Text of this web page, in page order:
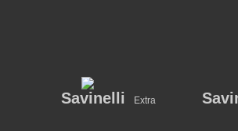
Savinelli Extra